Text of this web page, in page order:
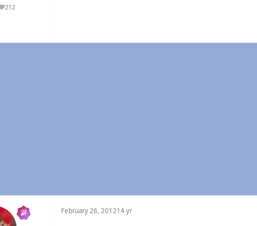
212
Reputation
February 26, 201214 yr